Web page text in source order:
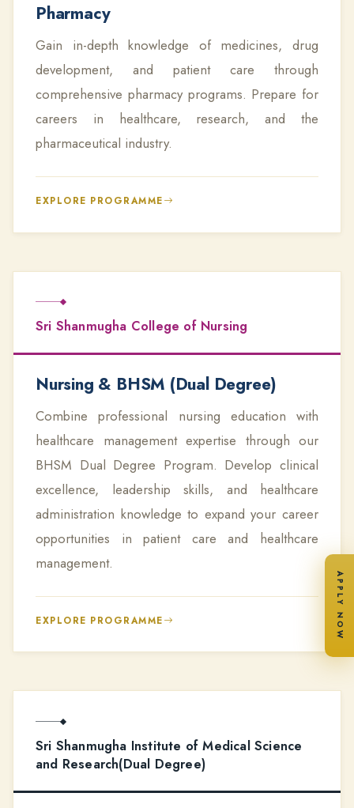
Pharmacy
Gain in-depth knowledge of medicines, drug
development, and patient care through
comprehensive pharmacy programs. Prepare for
careers in healthcare, research, and the
pharmaceutical industry.
EXPLORE PROGRAMME
Sri Shanmugha College of Nursing
Nursing & BHSM (Dual Degree)
Combine professional nursing education with
healthcare management expertise through our
BHSM Dual Degree Program. Develop clinical
excellence, leadership skills, and healthcare
administration knowledge to expand your career
opportunities in patient care and healthcare
management.
EXPLORE PROGRAMME
Sri Shanmugha Institute of Medical Science
and Research(Dual Degree)
APPLY NOW